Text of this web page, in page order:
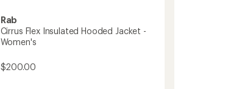
Rab
Cirrus Flex Insulated Hooded Jacket -
Women's
$200.00